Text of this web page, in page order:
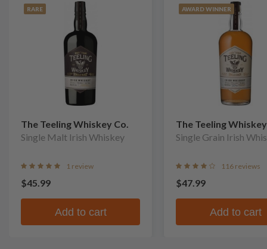
RARE
The Teeling Whiskey Co.
Single Malt Irish Whiskey
1 review
$45.99
Add to cart
AWARD WINNER
The Teeling
Single Grain Irish
116 reviews
$47.99
Add to cart